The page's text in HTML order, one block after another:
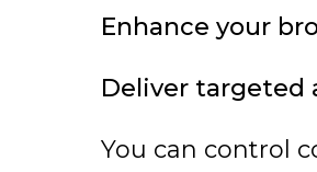
Enhance your
Deliver targeted
You can control